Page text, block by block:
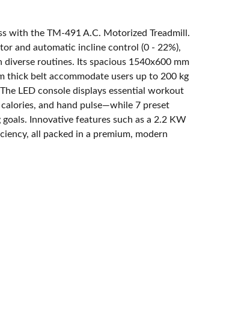
with the TM-491 A.C. Motorized Treadmill.
and automatic incline control (0 - 22%),
routines. Its spacious 1540x600 mm
thick belt accommodate users up to 200 kg
LED console displays essential workout
and hand pulse—while 7 preset
Innovative features such as a 2.2 KW
all packed in a premium, modern